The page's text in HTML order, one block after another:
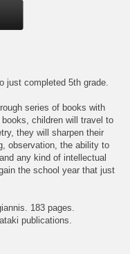
just completed 5th grade.
series of books with
children will travel to
they will sharpen their
observation, the ability to
any kind of intellectual
the school year that just
183 pages.
publications.